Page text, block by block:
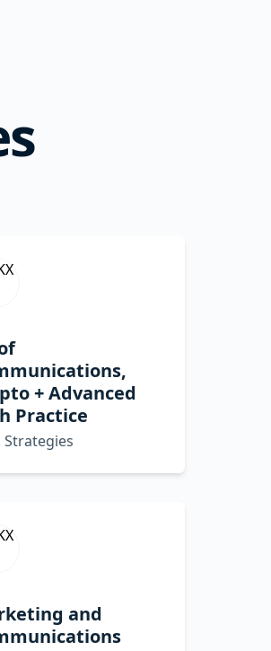
+ Advanced
Practice
Strategies
and